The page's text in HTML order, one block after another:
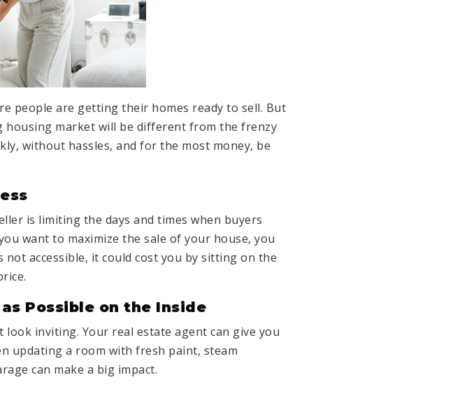
people are getting their homes ready to sell. But
housing market will be different from the frenzy
without hassles, and for the most money, be
is limiting the days and times when buyers
want to maximize the sale of your house, you
not accessible, it could cost you by sitting on the
Possible on the Inside
inviting. Your real estate agent can give you
updating a room with fresh paint, steam
can make a big impact.